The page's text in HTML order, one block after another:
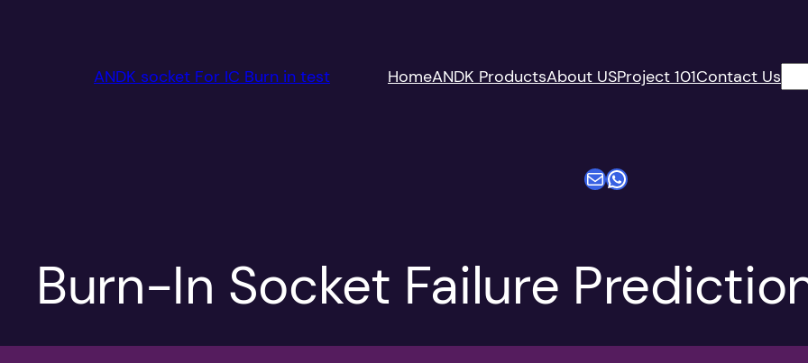
ANDK socket For IC Burn in test HomeANDK ProductsAbout USProject 101Contact Us
电子邮件WhatsApp
Burn-In Socket Failure